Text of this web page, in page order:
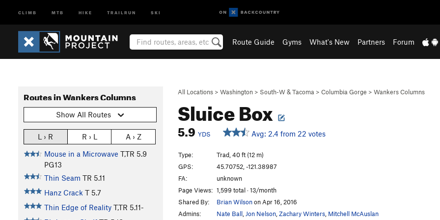
CLIMB MTB HIKE TRAILRUN SKI
Route Guide Gyms What's New Partners Forum
All Locations > Washington > South-W & Tacoma > Columbia Gorge > Wankers Columns
Sluice Box
5.9 YDS Avg: 2.4 from 22 votes
Routes in Wankers Columns
Show All Routes
L › R R › L
A › Z
Mouse in a Microwave T,TR 5.9
PG13
Thin Seam TR 5.11
Hanz Crack T 5.7
Thin Edge of Reality T,TR 5.11-
Type:
Trad, 40 ft (12 m)
GPS:
45.70752, -121.38987
FA:
unknown
Page Views: 1,599 total · 13/month
Shared By:
Brian Wilsonon Apr 16, 2016
Admins:
Nate Ball Jon Nelson Zachary Winters Mitchell McAuslan